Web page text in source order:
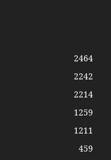
2464
2242
2214
1259
1211
459